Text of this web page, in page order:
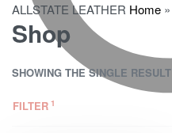
ALLSTATE LEATHER Home »
Shop
SHOWING THE SINGLE RESULT
FILTER